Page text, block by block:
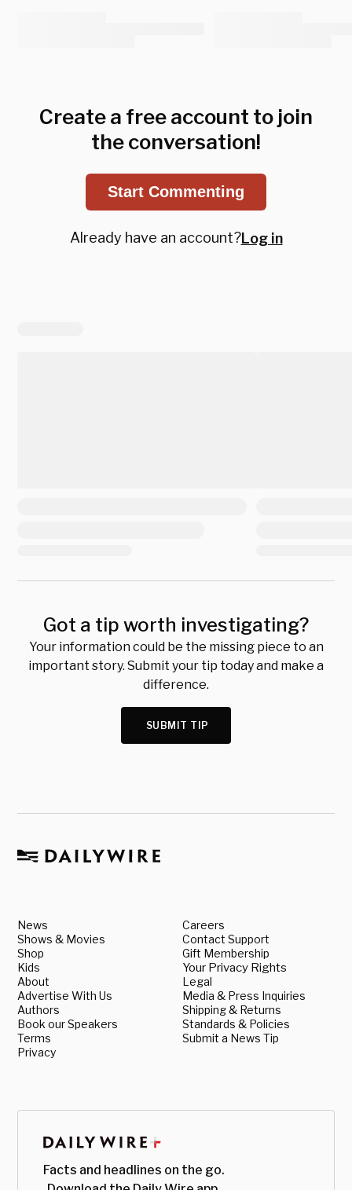
Create a free account to join
the conversation!
Start Commenting
Already have an account?Log in
Got a tip worth investigating?
Your information could be the missing piece to an
important story. Submit your tip today and make a
difference.
SUBMIT TIP
News
Shows & Movies
Shop
Kids
About
Advertise With Us
Authors
Book our Speakers
Terms
Privacy
Careers
Contact Support
Gift Membership
Your Privacy Rights
Legal
Media & Press Inquiries
Shipping & Returns
Standards & Policies
Submit a News Tip
Facts and headlines on the go.